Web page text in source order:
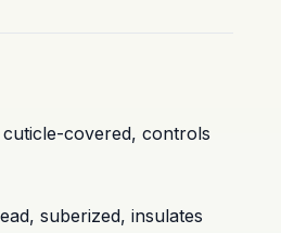
cuticle-covered, controls
suberized, insulates